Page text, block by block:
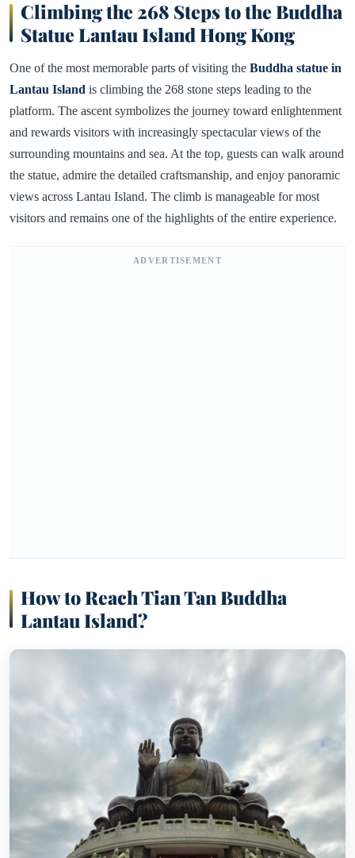
Climbing the 268 Steps to the Buddha
Statue Lantau Island Hong Kong
One of the most memorable parts of visiting the Buddha statue in
Lantau Island is climbing the 268 stone steps leading to the
platform. The ascent symbolizes the journey toward enlightenment
and rewards visitors with increasingly spectacular views of the
surrounding mountains and sea. At the top, guests can walk around
the statue, admire the detailed craftsmanship, and enjoy panoramic
views across Lantau Island. The climb is manageable for most
visitors and remains one of the highlights of the entire experience.
ADVERTISEMENT
How to Reach Tian Tan Buddha
Lantau Island?